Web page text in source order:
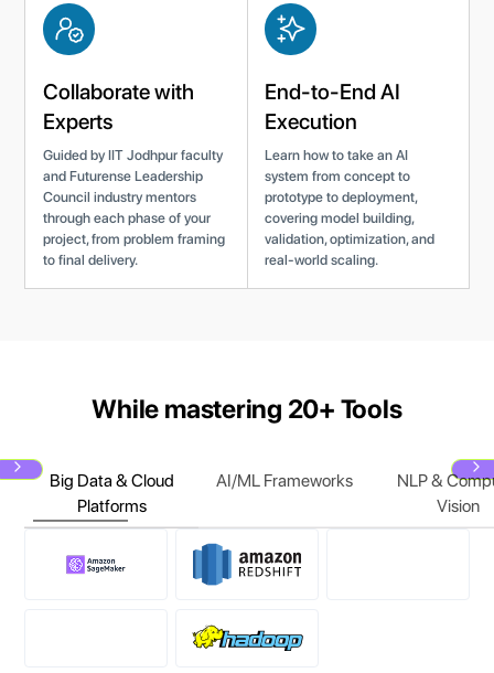
Collaborate with
Experts
Guided by IIT Jodhpur faculty
and Futurense Leadership
Council industry mentors
through each phase of your
project, from problem framing
to final delivery.
End-to-End AI
Execution
Learn how to take an AI
system from concept to
prototype to deployment,
covering model building,
validation, optimization, and
real-world scaling.
While mastering 20+ Tools
Big Data & Cloud
Platforms
AI/ML Frameworks
NLP &
Vision
Next